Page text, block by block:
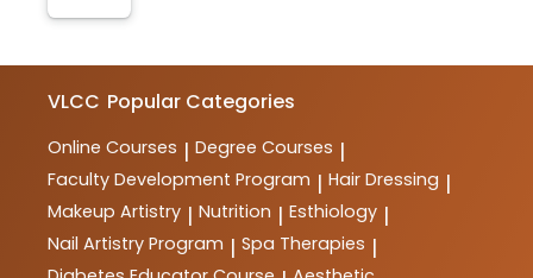
VLCC Popular Categories
Online Courses | Degree Courses |
Faculty Development Program | Hair Dressing |
Makeup Artistry | Nutrition | Esthiology |
Nail Artistry Program | Spa Therapies |